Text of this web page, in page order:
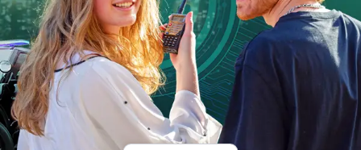
Book Tickets
Buy Gift Vouchers